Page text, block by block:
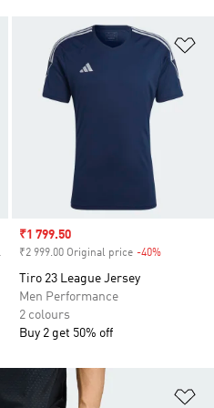
Add to Wishlist
Sale price
₹1 799.50
₹2 999.00 Original price -40%
Tiro 23 League Jersey
Men Performance
2 colours
Buy 2 get 50% off